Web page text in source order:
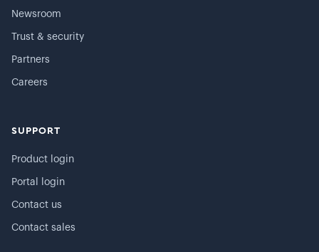
Newsroom
Trust & security
Partners
Careers
SUPPORT
Product login
Portal login
Contact us
Contact sales